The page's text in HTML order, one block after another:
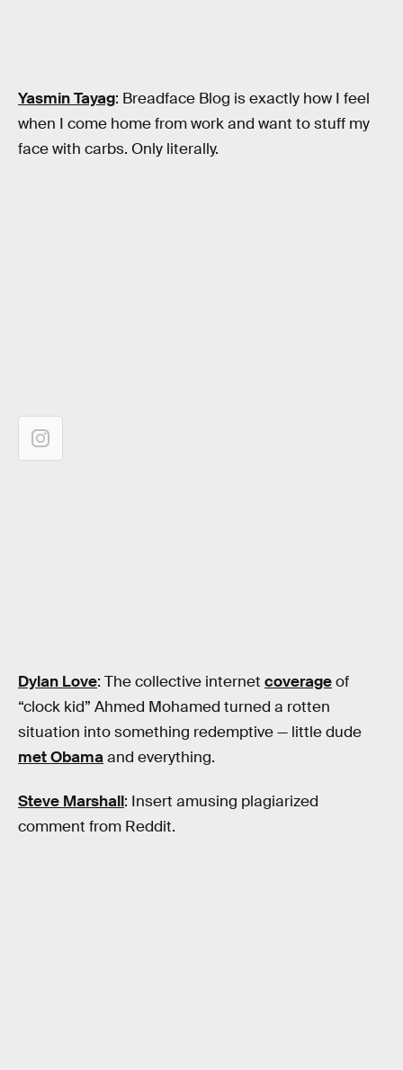
Yasmin Tayag: Breadface Blog is exactly how I feel
when I come home from work and want to stuff my
face with carbs. Only literally.
Dylan Love: The collective internet coverageof
“clock kid” Ahmed Mohamed turned a rotten
situation into something redemptive — little dude
met Obamaand everything.
Steve Marshall: Insert amusing plagiarized
comment from Reddit.